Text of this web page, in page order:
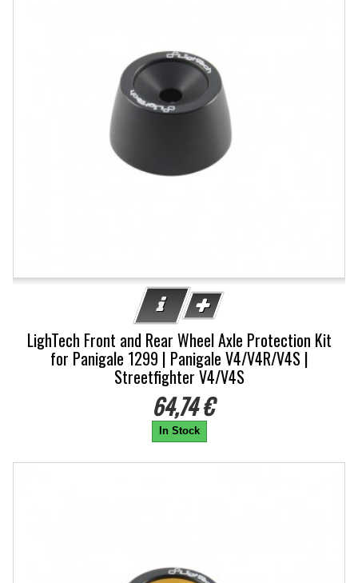
LighTech Front and Rear Wheel Axle Protection Kit
for Panigale 1299 | Panigale V4/V4R/V4S |
Streetfighter V4/V4S
64,74 €
In Stock